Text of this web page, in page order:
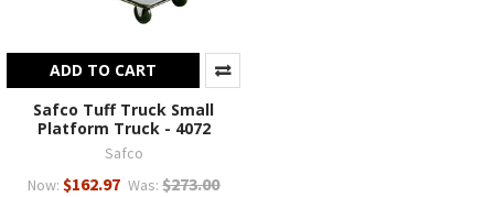
ADD TO CART
Safco Tuff Truck Small
Platform Truck - 4072
Safco
Now: $162.97 Was: $273.00